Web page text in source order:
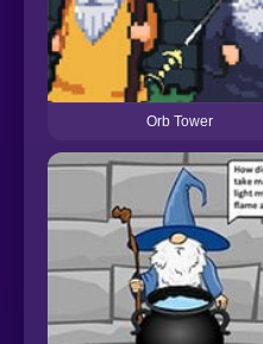
Orb Tower